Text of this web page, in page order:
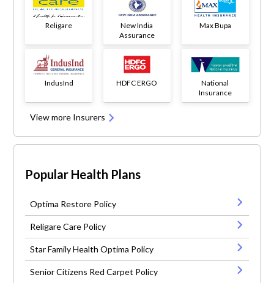
Religare
New India
Assurance
Max Bupa
IndusInd HDFC ERGO
National
Insurance
View more Insurers
Popular Health Plans
Optima Restore Policy
Religare Care Policy
Star Family Health Optima Policy
Senior Citizens Red Carpet Policy